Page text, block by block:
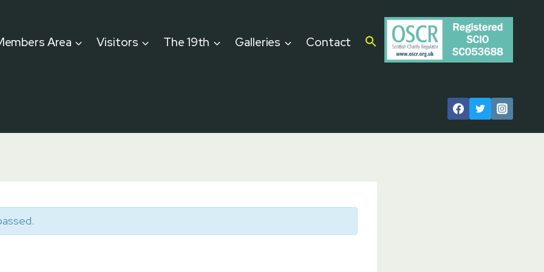
Area Visitors The 19th Galleries Contact